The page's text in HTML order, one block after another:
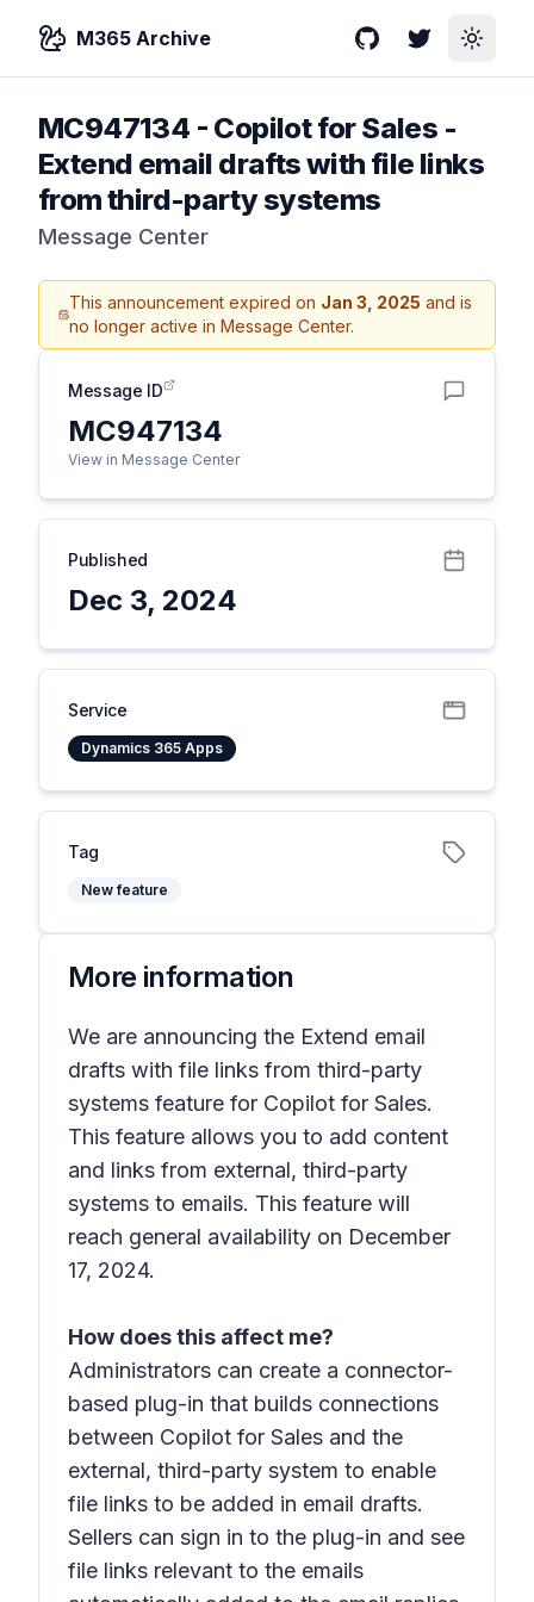
M365 Archive GitHubTwitterToggle
MC947134 - Copilot for Sales -
Extend email drafts with file links
from third-party systems
Message Center
This announcement expired on Jan 3, 2025 and is
no longer active in Message Center.
Message ID
MC947134
View in Message Center
Published
Dec 3, 2024
Service
Dynamics 365 Apps
Tag
New feature
More information
We are announcing the Extend email
drafts with file links from third-party
systems feature for Copilot for Sales.
This feature allows you to add content
and links from external, third-party
systems to emails. This feature will
reach general availability on December
17, 2024.
How does this affect me?
Administrators can create a connector-
based plug-in that builds connections
between Copilot for Sales and the
external, third-party system to enable
file links to be added in email drafts.
Sellers can sign in to the plug-in and see
file links relevant to the emails